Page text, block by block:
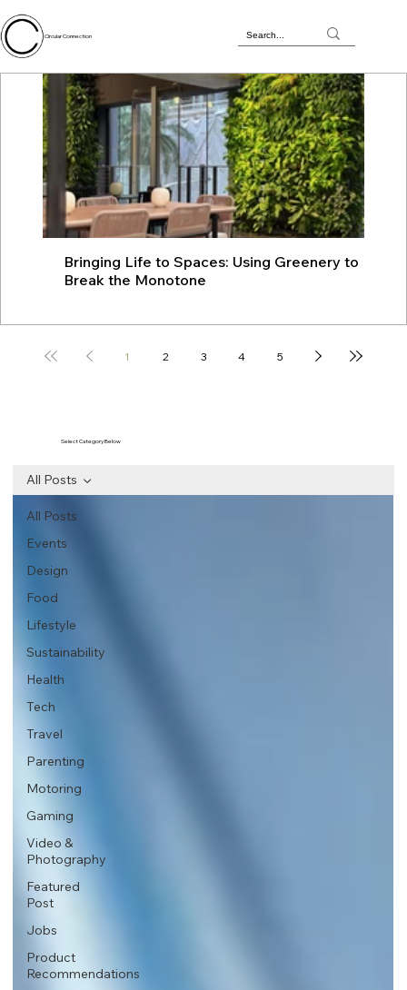
Circular Connection
Bringing Life to Spaces: Using Greenery to
Break the Monotone
1 2 3 4 5
All Posts
Events
Design
Food
Lifestyle
Sustainability
Health
Tech
Travel
Parenting
Motoring
Gaming
Video &
Photography
Featured
Post
Jobs
Product
Recommendations
All Posts
Select Category Below